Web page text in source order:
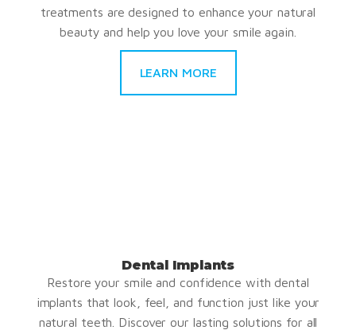
treatments are designed to enhance your natural
beauty and help you love your smile again.
LEARN MORE
Dental Implants
Restore your smile and confidence with dental
implants that look, feel, and function just like your
natural teeth. Discover our lasting solutions for all